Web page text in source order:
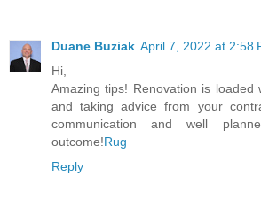
Duane Buziak April 7, 2022 at 2:58
Hi,
Amazing tips! Renovation is
and taking advice from your
communication and well
outcome!Rug
Reply